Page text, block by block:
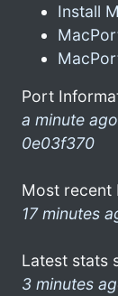
Install
Port
a minute ago
0e03f370
Most recent
17 minutes
Latest stats
3 minutes